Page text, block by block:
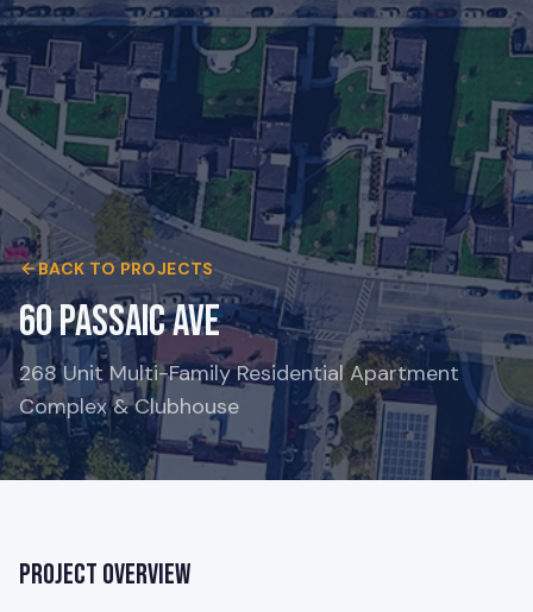
BACK TO PROJECTS
60 Passaic Ave
268 Unit Multi-Family Residential Apartment
Complex & Clubhouse
Project Overview